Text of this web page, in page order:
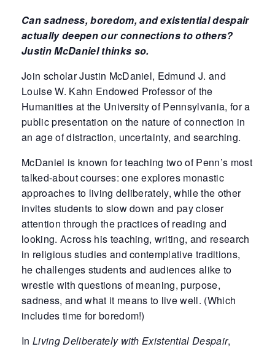
Can sadness, boredom, and existential despair
actually deepenour connections to others?
Justin McDaniel thinks so.
Join scholar Justin McDaniel, Edmund J. and
Louise W. Kahn Endowed Professor of the
Humanities at the University of Pennsylvania, for a
public presentation on the nature of connection in
an age of distraction, uncertainty, and searching.
McDaniel is known for teaching two of Penn’s most
talked-about courses: one explores monastic
approaches to living deliberately, while the other
invites students to slow down and pay closer
attention through the practices of reading and
looking. Across his teaching, writing, and research
in religious studies and contemplative traditions,
he challenges students and audiences alike to
wrestle with questions of meaning, purpose,
sadness, and what it means to live well. (Which
includes time for boredom!)
In Living Deliberately with Existential Despair,